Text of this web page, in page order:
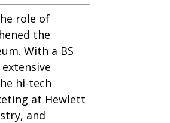
role of
the
With a BS
hi-tech
at Hewlett
and